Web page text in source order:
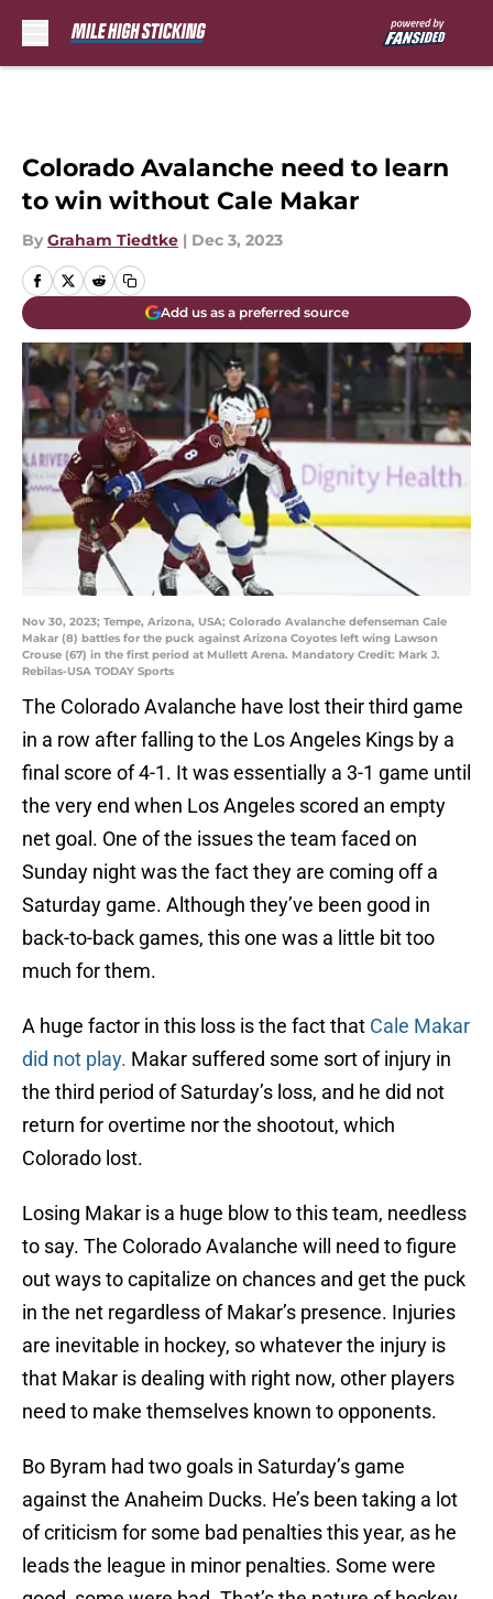
Colorado Avalanche need to learn
to win without Cale Makar
By Graham Tiedtke | Dec 3, 2023
Add us as a preferred source
Nov 30, 2023; Tempe, Arizona, USA; Colorado Avalanche defenseman Cale
Makar (8) battles for the puck against Arizona Coyotes left wing Lawson
Crouse (67) in the first period at Mullett Arena. Mandatory Credit: Mark J.
Rebilas-USA TODAY Sports
The Colorado Avalanche have lost their third game
in a row after falling to the Los Angeles Kings by a
final score of 4-1. It was essentially a 3-1 game until
the very end when Los Angeles scored an empty
net goal. One of the issues the team faced on
Sunday night was the fact they are coming off a
Saturday game. Although they’ve been good in
back-to-back games, this one was a little bit too
much for them.
A huge factor in this loss is the fact that Cale Makar
did not play. Makar suffered some sort of injury in
the third period of Saturday’s loss, and he did not
return for overtime nor the shootout, which
Colorado lost.
Losing Makar is a huge blow to this team, needless
to say. The Colorado Avalanche will need to figure
out ways to capitalize on chances and get the puck
in the net regardless of Makar’s presence. Injuries
are inevitable in hockey, so whatever the injury is
that Makar is dealing with right now, other players
need to make themselves known to opponents.
Bo Byram had two goals in Saturday’s game
against the Anaheim Ducks. He’s been taking a lot
of criticism for some bad penalties this year, as he
leads the league in minor penalties. Some were